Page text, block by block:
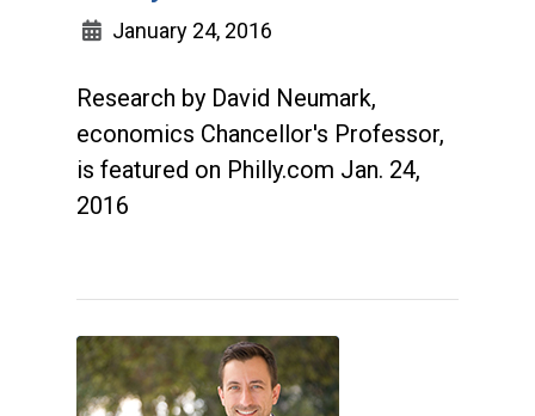
January 24, 2016
Research by David Neumark,
economics Chancellor's Professor,
is featured on Philly.com Jan. 24,
2016